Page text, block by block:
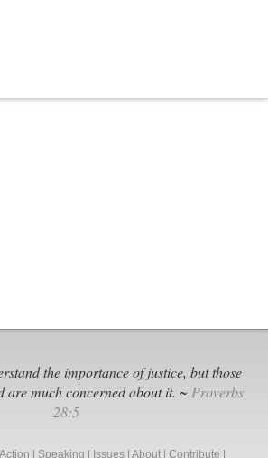
the importance of justice, but those
much concerned about it. ~ Proverbs
28:5
Action Speaking Issues About Contribute